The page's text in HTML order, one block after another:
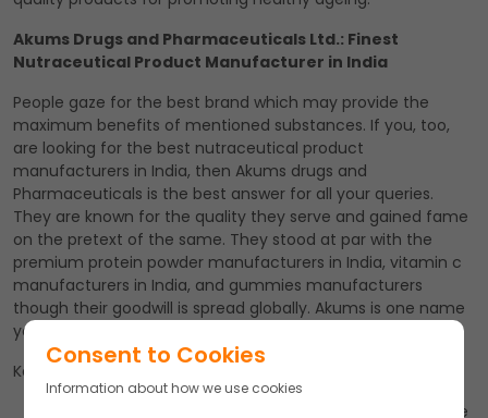
Akums Drugs and Pharmaceuticals Ltd.: Finest
Nutraceutical Product Manufacturer in India
People gaze for the best brand which may provide the
maximum benefits of mentioned substances. If you, too,
are looking for the best nutraceutical product
manufacturers in India, then Akums drugs and
Pharmaceuticals is the best answer for all your queries.
They are known for the quality they serve and gained fame
on the pretext of the same. They stood at par with the
premium protein powder manufacturers in India, vitamin c
manufacturers in India, and gummies manufacturers
though their goodwill is spread globally. Akums is one name
you can rely upon blindly!
Key Takeaways
Ageing is a predictable fraction of life, yet most people
Consent to Cookies
Information about how we use cookies